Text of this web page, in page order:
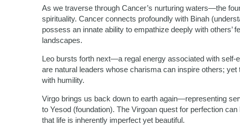
As we traverse through Cancer’s nurturing waters—the
spirituality. Cancer connects profoundly with Binah
possess an innate ability to empathize deeply with others’
landscapes.
Leo bursts forth next—a regal energy associated with self-
are natural leaders whose charisma can inspire others;
with humility.
Virgo brings us back down to earth again—representing
to Yesod (foundation). The Virgoan quest for perfection
that life is inherently imperfect yet beautiful.